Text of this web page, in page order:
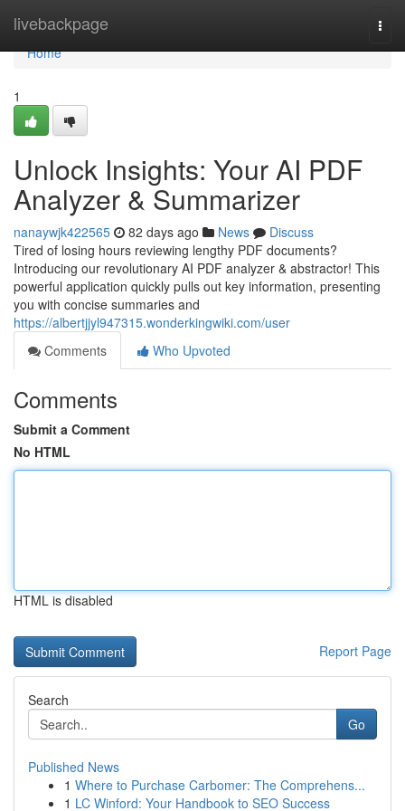
livebackpage
Home
Home
1
Unlock Insights: Your AI PDF
Analyzer & Summarizer
nanaywjk422565 82 days ago News
Discuss
Tired of losing hours reviewing lengthy PDF documents?
Introducing our revolutionary AI PDF analyzer & abstractor! This
powerful application quickly pulls out key information, presenting
you with concise summaries and
https://albertjjyl947315.wonderkingwiki.com/user
Comments
Who Upvoted
Comments
Submit a Comment
No HTML
HTML is disabled
Report Page
Search
Go
Published News
1 Where to Purchase Carbomer: The Comprehens...
1 LC Winford: Your Handbook to SEO Success